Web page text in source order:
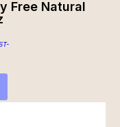
Free Natural